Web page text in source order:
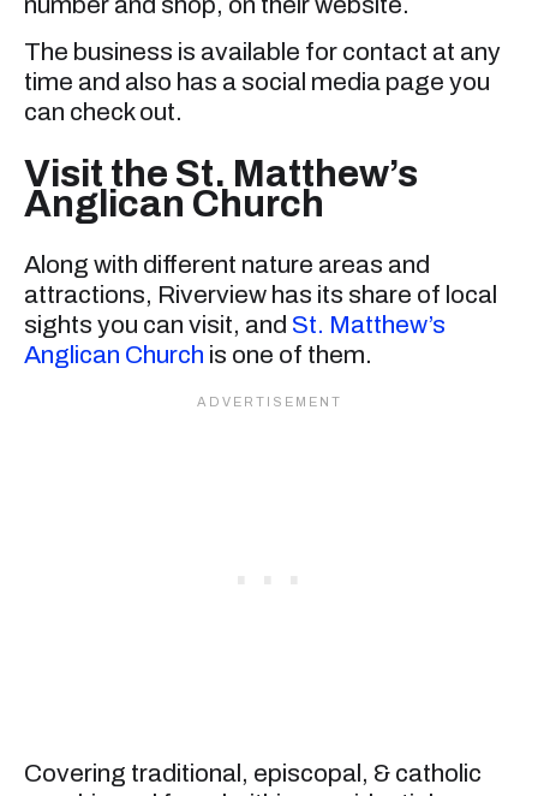
The business is available for contact at any
time and also has a social media page you
can check out.
Visit the St. Matthew’s
Anglican Church
Along with different nature areas and
attractions, Riverview has its share of local
sights you can visit, and St. Matthew’s
Anglican Church is one of them.
Covering traditional, episcopal, & catholic